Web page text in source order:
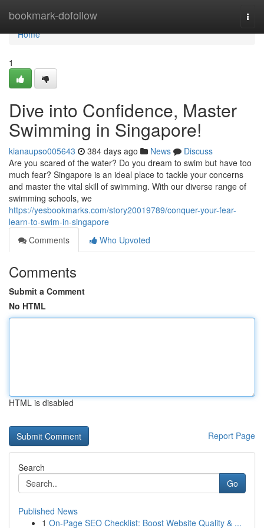
bookmark-dofollow
Home
Home
1
Dive into Confidence, Master
Swimming in Singapore!
kianaupso005643 384 days ago News
Discuss
Are you scared of the water? Do you dream to swim but have too
much fear? Singapore is an ideal place to tackle your concerns
and master the vital skill of swimming. With our diverse range of
swimming schools, we
https://yesbookmarks.com/story20019789/conquer-your-fear-
learn-to-swim-in-singapore
Comments
Who Upvoted
Comments
Submit a Comment
No HTML
HTML is disabled
Report Page
Search
Go
Published News
1 On-Page SEO Checklist: Boost Website Quality & ...